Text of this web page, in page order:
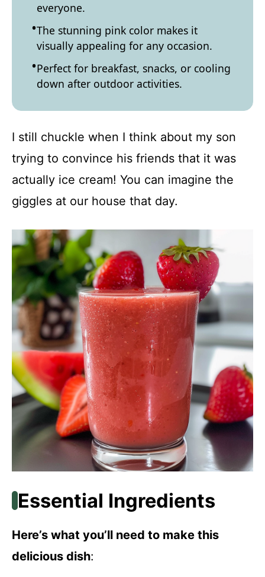
everyone.
The stunning pink color makes it
visually appealing for any occasion.
Perfect for breakfast, snacks, or cooling
down after outdoor activities.
I still chuckle when I think about my son
trying to convince his friends that it was
actually ice cream! You can imagine the
giggles at our house that day.
Essential Ingredients
Here’s what you’ll need to make this
delicious dish: